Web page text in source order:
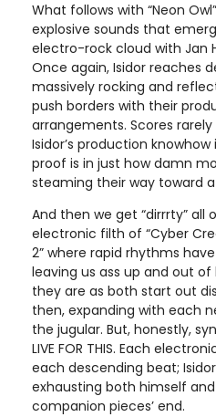
What follows with “Neon
explosive sounds that
electro-rock cloud with Jan
Once again, Isidor reaches
massively rocking and
push borders with their
arrangements. Scores
Isidor’s production
proof is in just how damn
steaming their way toward
And then we get “dirrrty” all
electronic filth of “Cyber
2” where rapid rhythms
leaving us ass up and out of
they are as both start out
then, expanding with each
the jugular. But, honestly,
LIVE FOR THIS. Each
each descending beat;
exhausting both himself
companion pieces’ end.